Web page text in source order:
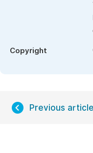
Copyright
Previous article